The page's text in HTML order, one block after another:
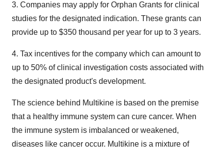
3. Companies may apply for Orphan Grants for clinical
studies for the designated indication. These grants can
provide up to $350 thousand per year for up to 3 years.
4. Tax incentives for the company which can amount to
up to 50% of clinical investigation costs associated with
the designated product's development.
The science behind Multikine is based on the premise
that a healthy immune system can cure cancer. When
the immune system is imbalanced or weakened,
diseases like cancer occur. Multikine is a mixture of